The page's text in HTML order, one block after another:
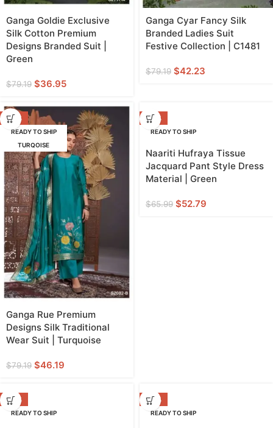
Ganga Goldie Exclusive
Silk Cotton Premium
Designs Branded Suit |
Green
$79.19 $36.95
Ganga Cyar Fancy Silk
Branded Ladies Suit
Festive Collection | C1481
$79.19 $42.23
-42%
READY TO SHIP
TURQOISE
Ganga Rue Premium
Designs Silk Traditional
Wear Suit | Turquoise
$79.19 $46.19
-20%
READY TO SHIP
Naariti Hufraya Tissue
Jacquard Pant Style Dress
Material | Green
$65.99 $52.79
-20%
READY TO SHIP
-38%
READY TO SHIP